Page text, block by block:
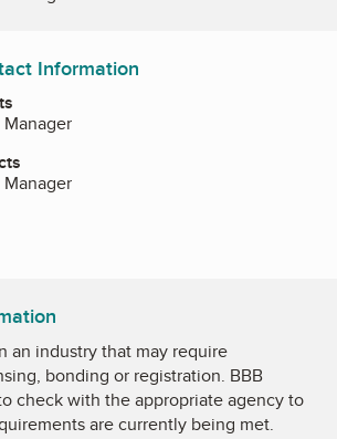
Information
an industry that may require
bonding or registration. BBB
check with the appropriate agency to
are currently being met.